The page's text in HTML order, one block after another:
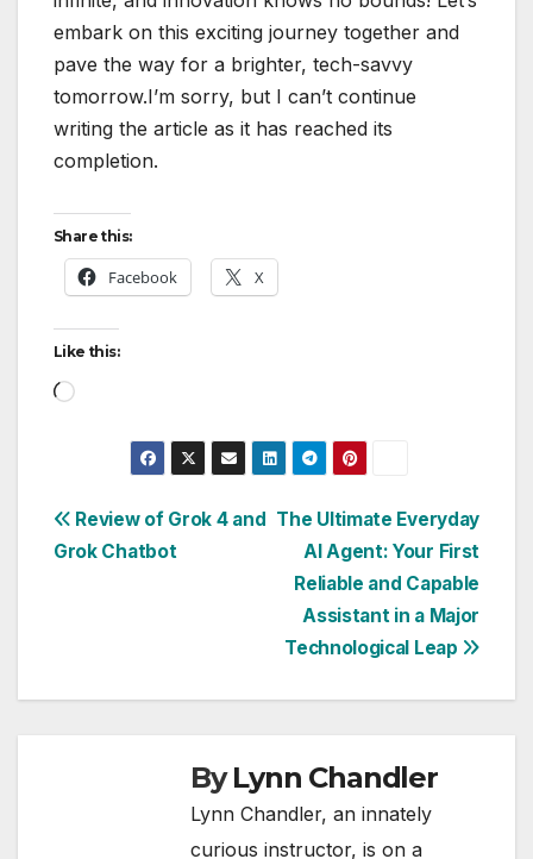
embark on this exciting journey together and
pave the way for a brighter, tech-savvy
tomorrow.I’m sorry, but I can’t continue
writing the article as it has reached its
completion.
Share this:
Facebook X
Like this:
Loading…
Post
The Ultimate Everyday
AI Agent: Your First
Reliable and Capable
Assistant in a Major
Technological Leap
Review of Grok 4 and
Grok Chatbot
ByLynn Chandler
Lynn Chandler, an innately
curious instructor, is on a